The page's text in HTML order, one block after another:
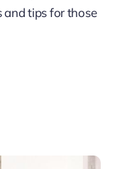
and tips for those